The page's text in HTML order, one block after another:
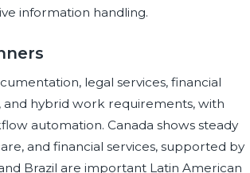
information handling.
legal services, financial
and hybrid work requirements, with
automation. Canada shows steady
and financial services, supported by
Brazil are important Latin American